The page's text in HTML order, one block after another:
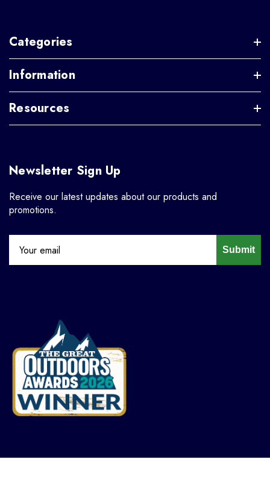
Categories
Information
Resources
Newsletter Sign Up
Receive our latest updates about our products and
promotions.
Submit